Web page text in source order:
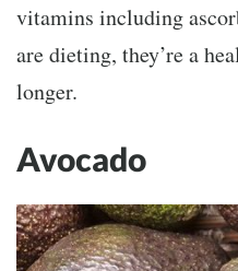
vitamins including
are dieting, they’re a
longer.
Avocado